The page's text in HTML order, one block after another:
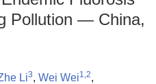
Pollution — China,
Li3, Wei Wei1,2,